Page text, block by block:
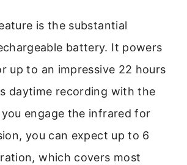
is the substantial
battery. It powers
up to an impressive 22 hours
daytime recording with the
engage the infrared for
you can expect up to 6
which covers most